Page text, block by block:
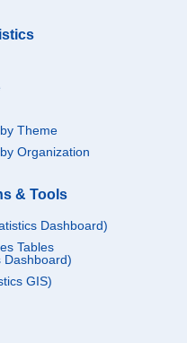
Theme
Organization
& Tools
Dashboard)
Tables
Dashboard)
GIS)